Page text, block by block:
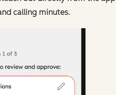
calling minutes.